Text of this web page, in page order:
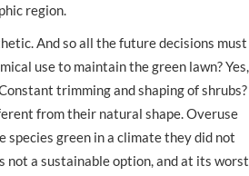
region.
And so all the future decisions must
use to maintain the green lawn? Yes,
trimming and shaping of shrubs?
from their natural shape. Overuse
species green in a climate they did not
not a sustainable option, and at its worst